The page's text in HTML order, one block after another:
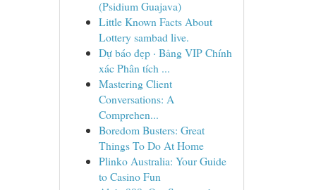
(Psidium Guajava)
Little Known Facts About
Lottery sambad live.
Dự báo đẹp · Bảng VIP Chính
xác Phân tích ...
Mastering Client
Conversations: A
Comprehen...
Boredom Busters: Great
Things To Do At Home
Plinko Australia: Your Guide
to Casino Fun